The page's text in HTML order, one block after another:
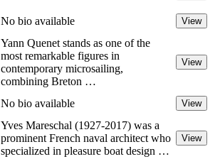
No bio available View
Yann Quenet stands as one of the
most remarkable figures in
contemporary microsailing,
combining Breton …
View
No bio available View
Yves Mareschal (1927-2017) was a
prominent French naval architect who
specialized in pleasure boat design …
View